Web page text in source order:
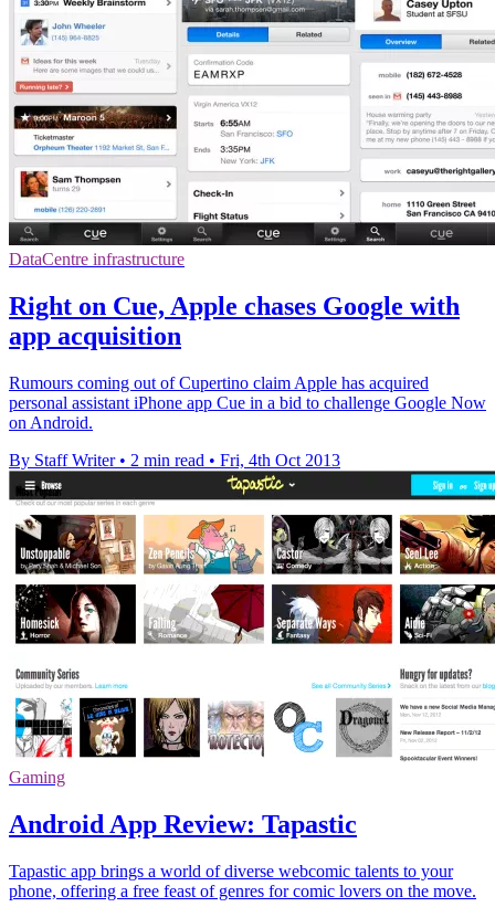
DataCentre infrastructure
Right on Cue, Apple chases Google with
app acquisition
Rumours coming out of Cupertino claim Apple has acquired
personal assistant iPhone app Cue in a bid to challenge Google Now
on Android.
By Staff Writer • 2 min read • Fri, 4th Oct 2013
Gaming
Android App Review: Tapastic
Tapastic app brings a world of diverse webcomic talents to your
phone, offering a free feast of genres for comic lovers on the move.